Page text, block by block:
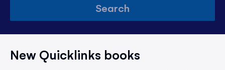
Search
New Quicklinks books